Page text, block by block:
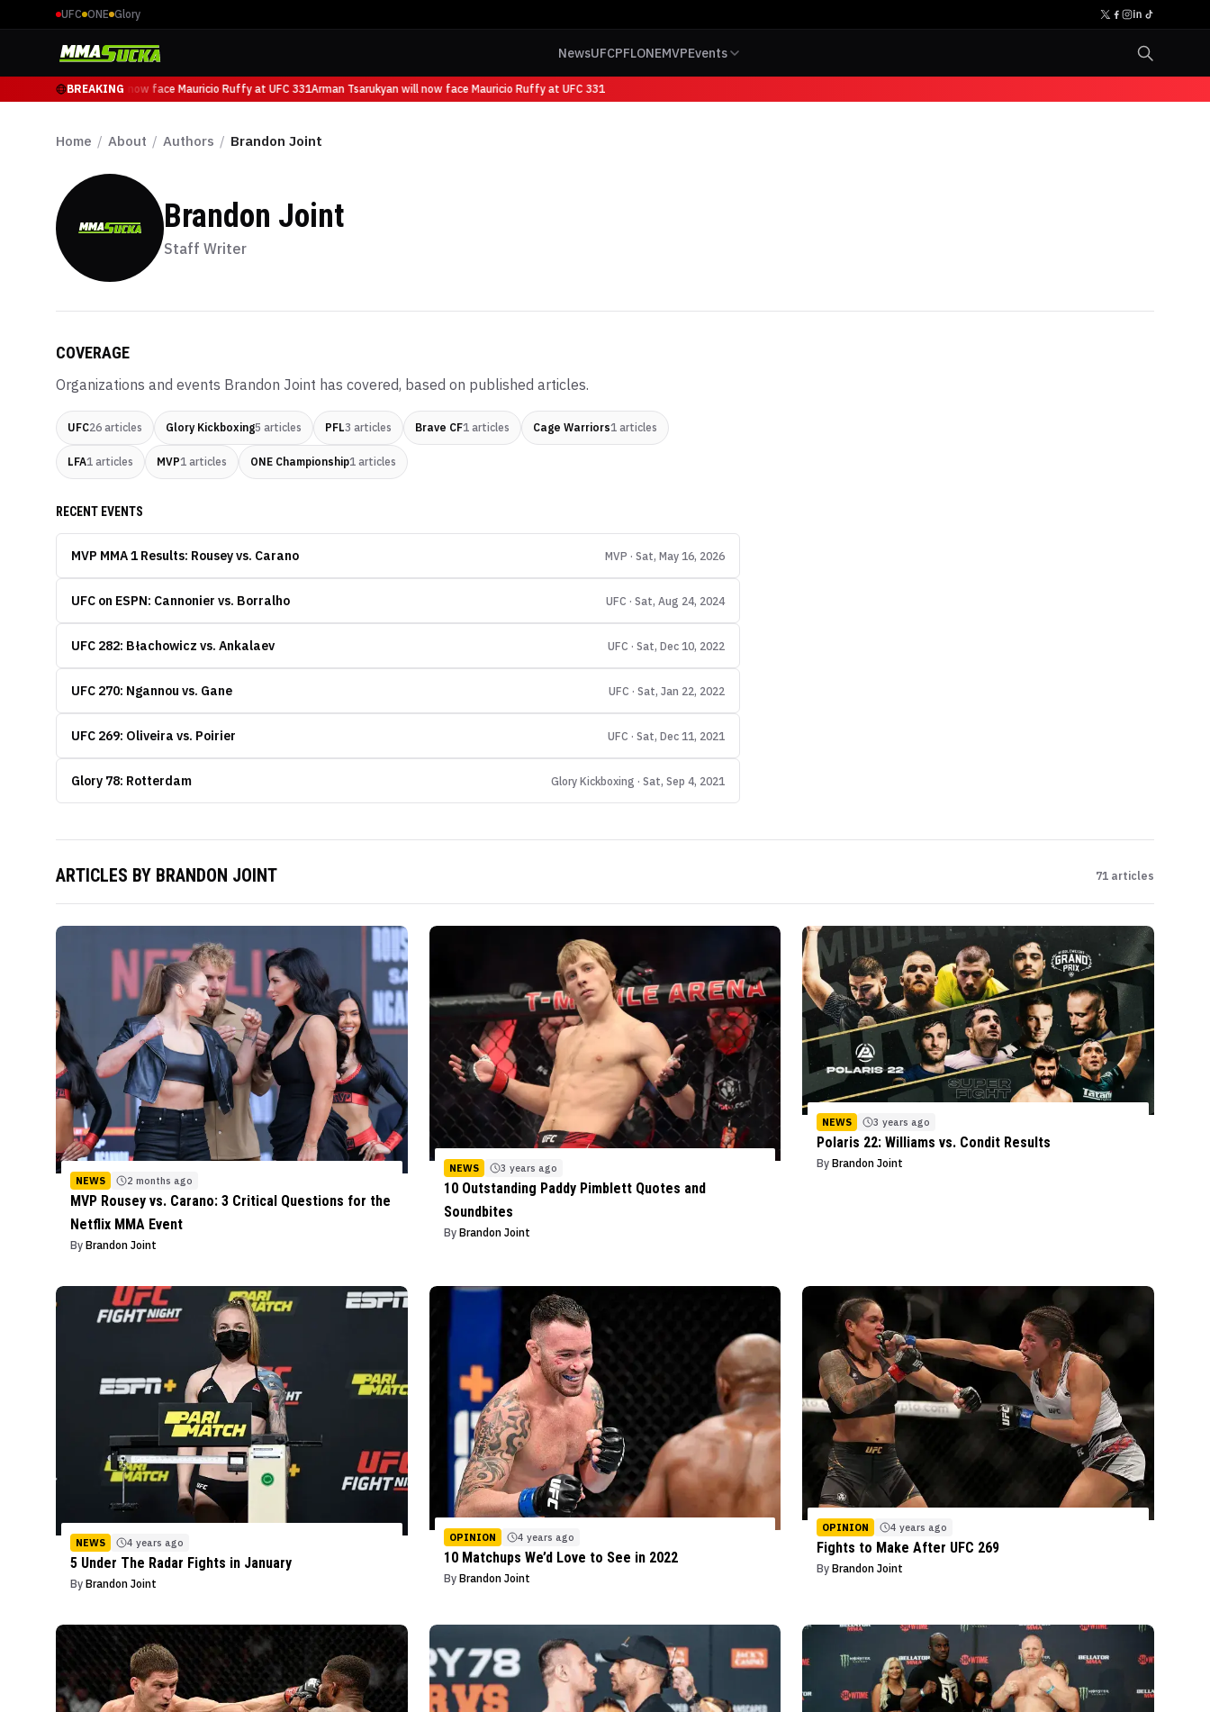
UFC ONE Glory
NewsUFCPFLONEMVPEvents
BREAKING
Arman Tsarukyan will now face Mauricio Ruffy at UFC 331Arman Tsarukyan will now face Mauricio Ruffy at UFC 331
Home / About / Authors / Brandon Joint
Brandon Joint
Staff Writer
COVERAGE
Organizations and events Brandon Joint has covered, based on published articles.
UFC26 articles Glory Kickboxing5 articles PFL3 articles Brave CF1 articles Cage Warriors1 articles
LFA1 articles MVP1 articles ONE Championship1 articles
RECENT EVENTS
MVP MMA 1 Results: Rousey vs. Carano MVP · Sat, May 16, 2026
UFC on ESPN: Cannonier vs. Borralho UFC · Sat, Aug 24, 2024
UFC 282: Błachowicz vs. Ankalaev UFC · Sat, Dec 10, 2022
UFC 270: Ngannou vs. Gane UFC · Sat, Jan 22, 2022
UFC 269: Oliveira vs. Poirier UFC · Sat, Dec 11, 2021
Glory 78: Rotterdam Glory Kickboxing · Sat, Sep 4, 2021
ARTICLES BY BRANDON JOINT 71 articles
NEWS 2 months ago
MVP Rousey vs. Carano: 3 Critical Questions for the
Netflix MMA Event
By Brandon Joint
NEWS 3 years ago
10 Outstanding Paddy Pimblett Quotes and
Soundbites
By Brandon Joint
NEWS 3 years ago
Polaris 22: Williams vs. Condit Results
ByBrandon Joint
NEWS 4 years ago
5 Under The Radar Fights in January
By Brandon Joint
OPINION 4 years ago
10 Matchups We’d Love to See in 2022
By Brandon Joint
OPINION 4 years ago
Fights to Make After UFC 269
ByBrandon Joint